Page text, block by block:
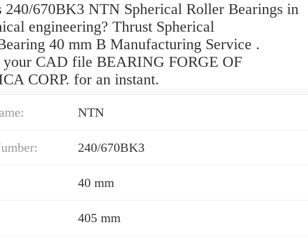
240/670BK3 NTN Spherical Roller Bearings in
engineering? Thrust Spherical
40 mm B Manufacturing Service .
your CAD file BEARING FORGE OF
CORP. for an instant.
NTN
240/670BK3
40 mm
405 mm